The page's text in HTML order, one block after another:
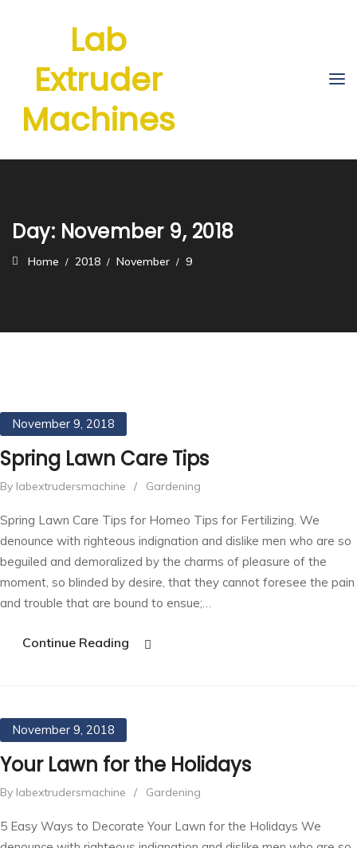
Lab
Extruder
Machines
Day: November 9, 2018
Home 2018 November 9
November 9, 2018
Spring Lawn Care Tips
By labextrudersmachine / Gardening
Spring Lawn Care Tips for Homeo Tips for Fertilizing. We
denounce with righteous indignation and dislike men who are so
beguiled and demoralized by the charms of pleasure of the
moment, so blinded by desire, that they cannot foresee the pain
and trouble that are bound to ensue;…
Continue Reading
November 9, 2018
Your Lawn for the Holidays
By labextrudersmachine / Gardening
5 Easy Ways to Decorate Your Lawn for the Holidays We